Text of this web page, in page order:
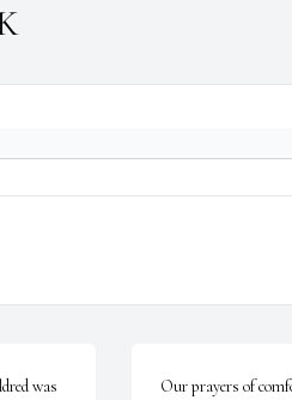
was
Our prayers of